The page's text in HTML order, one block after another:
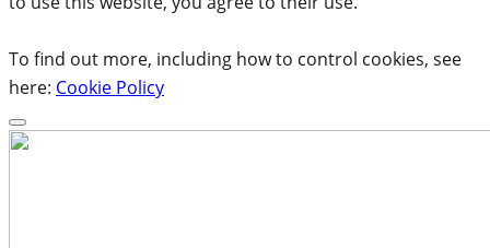
To find out more, including how to control cookies, see
here: Cookie Policy